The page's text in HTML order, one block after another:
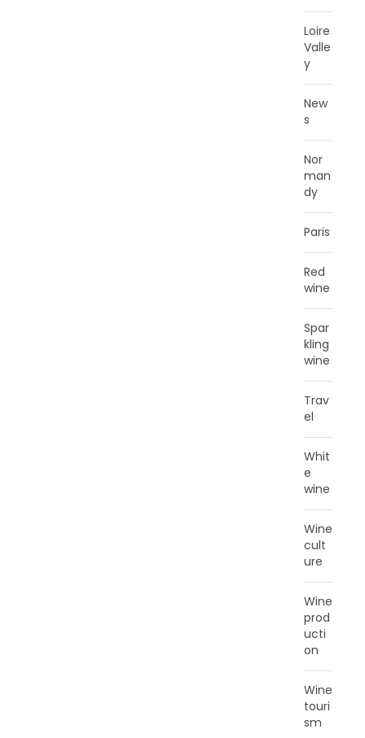
Loire
Valle
y
New
s
Nor
man
dy
Paris
Red
wine
Spar
kling
wine
Trav
el
Whit
e
wine
Wine
cult
ure
Wine
prod
ucti
on
Wine
touri
sm